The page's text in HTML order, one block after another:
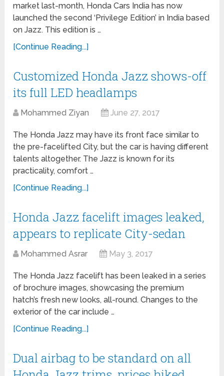
market last-month, Honda Cars India has now
launched the second ‘Privilege Edition’ in India based
on Jazz. This edition is …
[Continue Reading...]
Customized Honda Jazz shows-off
its full LED headlamps
Mohammed Ziyan June 27, 2017
The Honda Jazz may have its front face similar to
the pre-facelifted City, but the car is having different
talents altogether. The Jazz is known for its
practicality, comfort …
[Continue Reading...]
Honda Jazz facelift images leaked,
appears to replicate City-sedan
Mohammed Asrar May 3, 2017
The Honda Jazz facelift has been leaked in a series
of brochure images, showcasing the premium
hatch’s fresh new looks, all-round. Changes to the
exterior of the car include …
[Continue Reading...]
Dual airbag to be standard on all